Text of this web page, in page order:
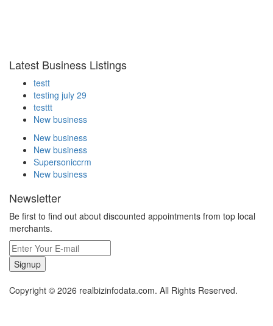
Latest Business Listings
testt
testing july 29
testtt
New business
New business
New business
Supersoniccrm
New business
Newsletter
Be first to find out about discounted appointments from top local
merchants.
Signup
Copyright © 2026 realbizinfodata.com. All Rights Reserved.